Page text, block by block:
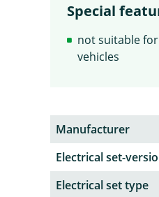
Special
not suitable
vehicles
Manufacturer
Electrical set-
Electrical set type